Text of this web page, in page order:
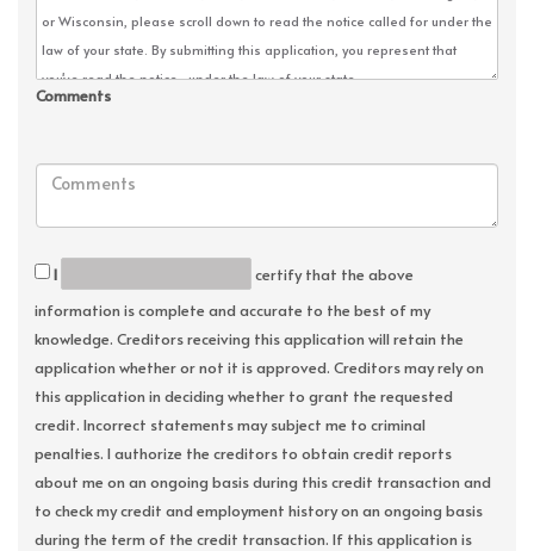
Comments
I
certify that the above
information is complete and accurate to the best of my
knowledge. Creditors receiving this application will retain the
application whether or not it is approved. Creditors may rely on
this application in deciding whether to grant the requested
credit. Incorrect statements may subject me to criminal
penalties. I authorize the creditors to obtain credit reports
about me on an ongoing basis during this credit transaction and
to check my credit and employment history on an ongoing basis
during the term of the credit transaction. If this application is